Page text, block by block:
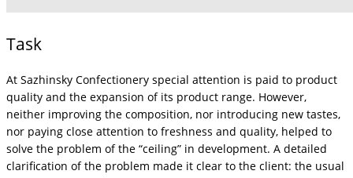
Task
At Sazhinsky Confectionery special attention is paid to product
quality and the expansion of its product range. However,
neither improving the composition, nor introducing new tastes,
nor paying close attention to freshness and quality, helped to
solve the problem of the “ceiling” in development. A detailed
clarification of the problem made it clear to the client: the usual